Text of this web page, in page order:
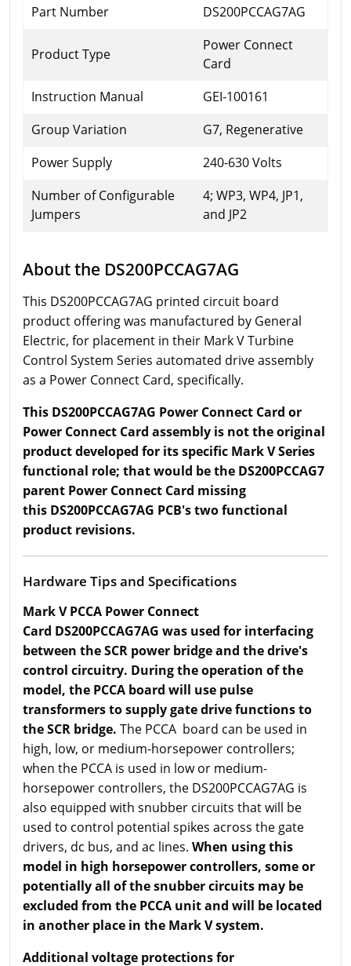
Part Number
DS200PCCAG7AG
Product Type
Power Connect
Card
Instruction Manual
GEI-100161
Group Variation
G7, Regenerative
Power Supply
240-630 Volts
Number of Configurable
Jumpers
4; WP3, WP4, JP1,
and JP2
About the DS200PCCAG7AG
This DS200PCCAG7AG printed circuit board
product offering was manufactured by General
Electric, for placement in their Mark V Turbine
Control System Series automated drive assembly
as a Power Connect Card, specifically.
This DS200PCCAG7AG Power Connect Card or
Power Connect Card assembly is not the original
product developed for its specific Mark V Series
functional role; that would be the DS200PCCAG7
parent Power Connect Card missing
this DS200PCCAG7AG PCB's two functional
product revisions.
Hardware Tips and Specifications
Mark V PCCA Power Connect
Card DS200PCCAG7AG was used for interfacing
between the SCR power bridge and the drive's
control circuitry. During the operation of the
model, the PCCA board will use pulse
transformers to supply gate drive functions to
the SCR bridge. The PCCA board can be used in
high, low, or medium-horsepower controllers;
when the PCCA is used in low or medium-
horsepower controllers, the DS200PCCAG7AG is
also equipped with snubber circuits that will be
used to control potential spikes across the gate
drivers, dc bus, and ac lines. When using this
model in high horsepower controllers, some or
potentially all of the snubber circuits may be
excluded from the PCCA unit and will be located
in another place in the Mark V system.
Additional voltage protections for